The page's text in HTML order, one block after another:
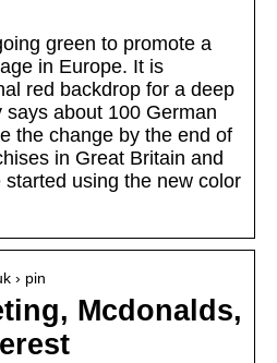
green to promote a
in Europe. It is
red backdrop for a deep
about 100 German
the change by the end of
in Great Britain and
using the new color
› pin
Mcdonalds,